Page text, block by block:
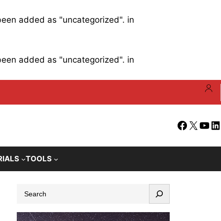
added as "uncategorized". in
added as "uncategorized". in
Facebook
X
TOOLS
a